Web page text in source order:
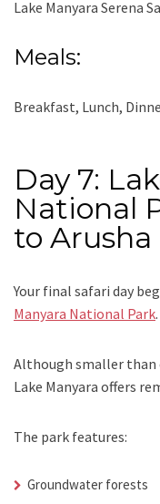
Lake Manyara Serena
Meals:
Breakfast, Lunch,
Day 7:
National
to Arusha
Your final safari day
Manyara National Park.
Although smaller than
Lake Manyara offers
The park features:
Groundwater forests